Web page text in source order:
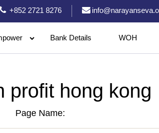
+852 2721 8276
Bank Details WOH
profit hong kong
Page Name: